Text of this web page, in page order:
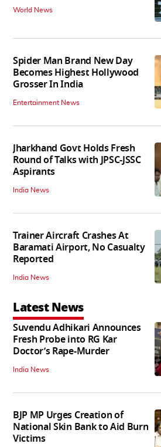
World News
Spider Man Brand New Day
Becomes Highest Hollywood
Grosser In India
Entertainment News
Jharkhand Govt Holds Fresh
Round of Talks with JPSC-JSSC
Aspirants
India News
Trainer Aircraft Crashes At
Baramati Airport, No Casualty
Reported
India News
Latest News
Suvendu Adhikari Announces
Fresh Probe into RG Kar
Doctor’s Rape-Murder
India News
BJP MP Urges Creation of
National Skin Bank to Aid Burn
Victims